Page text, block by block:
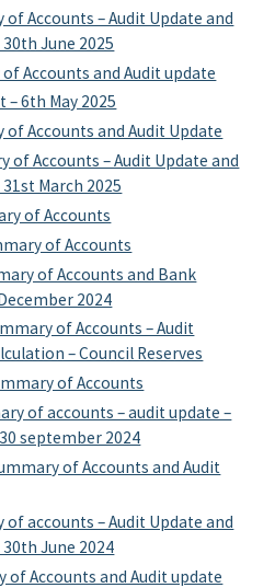
of Accounts – Audit Update and
June 2025
Accounts and Audit update
6th May 2025
of Accounts and Audit Update
of Accounts – Audit Update and
March 2025
of Accounts
of Accounts
of Accounts and Bank
2024
of Accounts – Audit
– Council Reserves
of Accounts
of accounts – audit update –
september 2024
of Accounts and Audit
of accounts – Audit Update and
June 2024
of Accounts and Audit update